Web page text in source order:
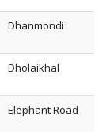
Dhanmondi
Dholaikhal
Elephant Road